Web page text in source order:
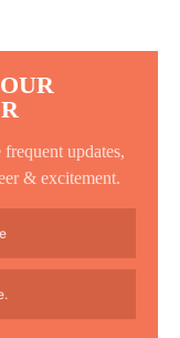
updates,
& excitement.